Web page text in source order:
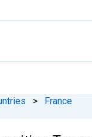
> France